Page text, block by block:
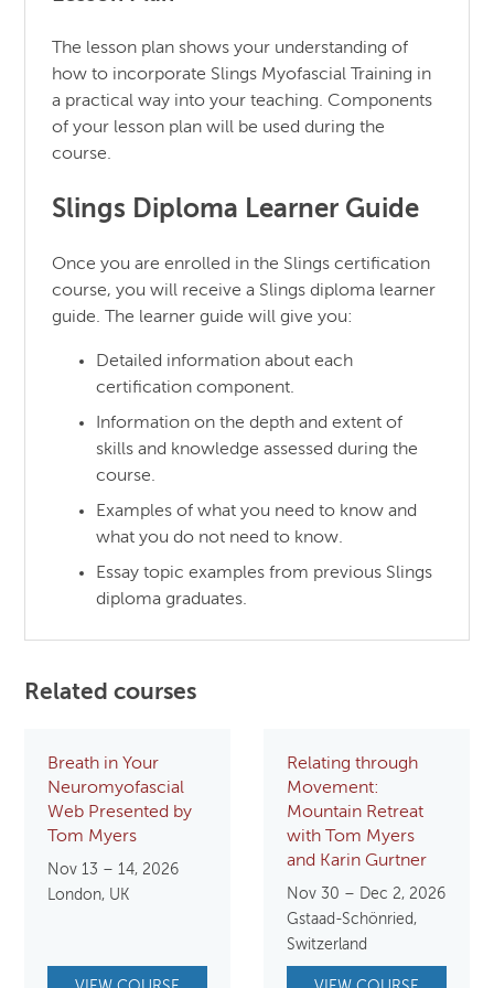
The lesson plan shows your understanding of
how to incorporate Slings Myofascial Training in
a practical way into your teaching. Components
of your lesson plan will be used during the
course.
Slings Diploma Learner Guide
Once you are enrolled in the Slings certification
course, you will receive a Slings diploma learner
guide. The learner guide will give you:
Detailed information about each
certification component.
Information on the depth and extent of
skills and knowledge assessed during the
course.
Examples of what you need to know and
what you do not need to know.
Essay topic examples from previous Slings
diploma graduates.
Related courses
Breath in Your
Neuromyofascial
Web Presented by
Tom Myers
Nov 13 – 14, 2026
London, UK
Relating through
Movement:
Mountain Retreat
with Tom Myers
and Karin Gurtner
Nov 30 – Dec 2, 2026
Gstaad-Schönried,
Switzerland